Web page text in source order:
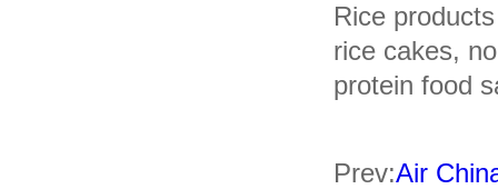
Rice
rice cakes,
protein food
Prev:Air